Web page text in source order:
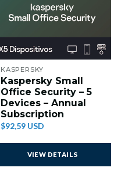
KASPERSKY
Kaspersky Small
Office Security – 5
Devices – Annual
Subscription
$92,59 USD
VIEW DETAILS